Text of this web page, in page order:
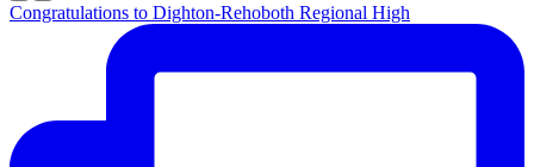
Congratulations to Dighton-Rehoboth Regional High